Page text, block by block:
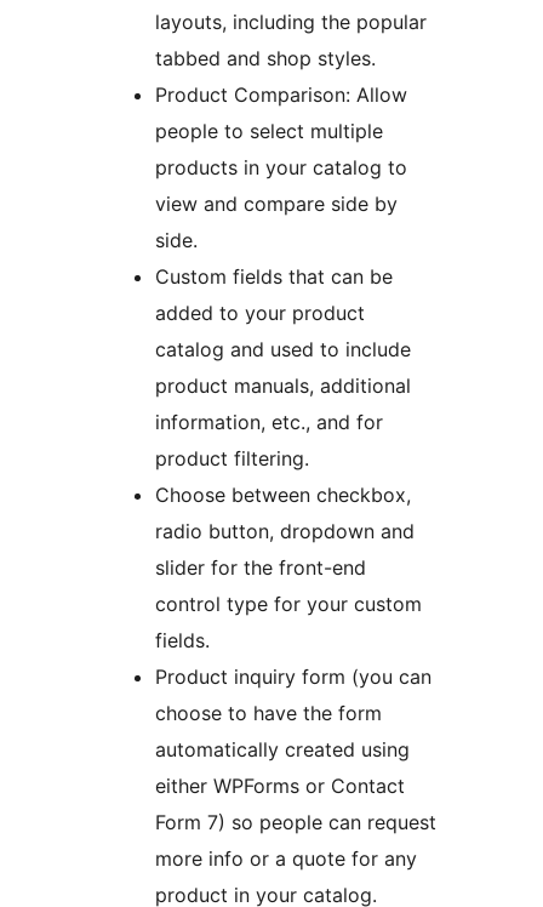
layouts, including the popular
tabbed and shop styles.
Product Comparison: Allow
people to select multiple
products in your catalog to
view and compare side by
side.
Custom fields that can be
added to your product
catalog and used to include
product manuals, additional
information, etc., and for
product filtering.
Choose between checkbox,
radio button, dropdown and
slider for the front-end
control type for your custom
fields.
Product inquiry form (you can
choose to have the form
automatically created using
either WPForms or Contact
Form 7) so people can request
more info or a quote for any
product in your catalog.